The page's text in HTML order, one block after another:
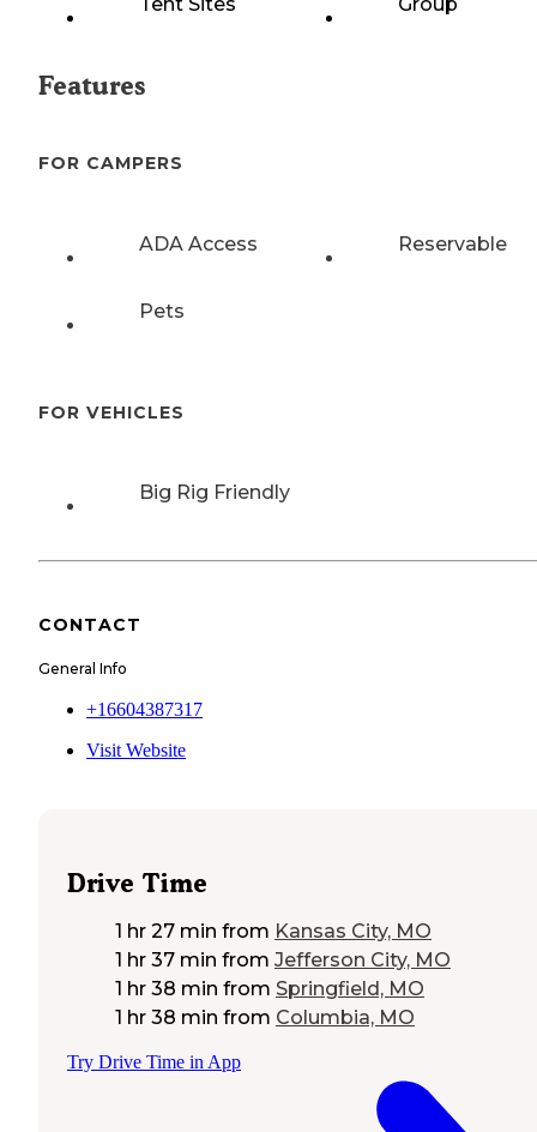
Tent Sites Group
Features
FOR CAMPERS
ADA Access Reservable
Pets
FOR VEHICLES
Big Rig Friendly
CONTACT
General Info
+16604387317
Visit Website
Drive Time
1 hr 27 min from Kansas City, MO
1 hr 37 min from Jefferson City, MO
1 hr 38 min from Springfield, MO
1 hr 38 min from Columbia, MO
Try Drive Time in App